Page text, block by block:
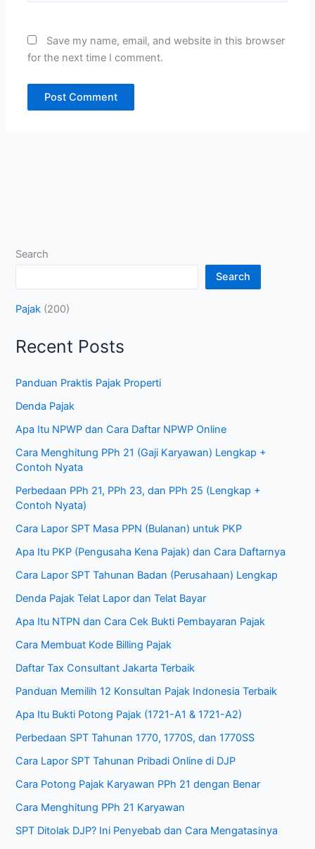
Save my name, email, and website in this browser
for the next time I comment.
Search
Search
Pajak (200)
Recent Posts
Panduan Praktis Pajak Properti
Denda Pajak
Apa Itu NPWP dan Cara Daftar NPWP Online
Cara Menghitung PPh 21 (Gaji Karyawan) Lengkap +
Contoh Nyata
Perbedaan PPh 21, PPh 23, dan PPh 25 (Lengkap +
Contoh Nyata)
Cara Lapor SPT Masa PPN (Bulanan) untuk PKP
Apa Itu PKP (Pengusaha Kena Pajak) dan Cara Daftarnya
Cara Lapor SPT Tahunan Badan (Perusahaan) Lengkap
Denda Pajak Telat Lapor dan Telat Bayar
Apa Itu NTPN dan Cara Cek Bukti Pembayaran Pajak
Cara Membuat Kode Billing Pajak
Daftar Tax Consultant Jakarta Terbaik
Panduan Memilih 12 Konsultan Pajak Indonesia Terbaik
Apa Itu Bukti Potong Pajak (1721-A1 & 1721-A2)
Perbedaan SPT Tahunan 1770, 1770S, dan 1770SS
Cara Lapor SPT Tahunan Pribadi Online di DJP
Cara Potong Pajak Karyawan PPh 21 dengan Benar
Cara Menghitung PPh 21 Karyawan
SPT Ditolak DJP? Ini Penyebab dan Cara Mengatasinya